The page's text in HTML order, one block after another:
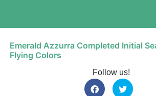
Emerald Azzurra Completed Initial
Flying Colors
Follow us!